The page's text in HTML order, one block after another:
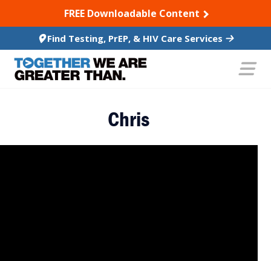
TO CONTENTFREE Downloadable Content
Find Testing, PrEP, & HIV Care Services
Chris